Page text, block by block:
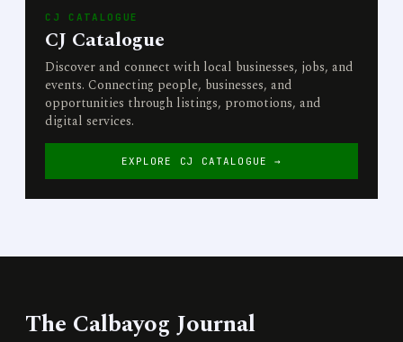
CJ CATALOGUE
CJ Catalogue
Discover and connect with local businesses, jobs, and
events. Connecting people, businesses, and
opportunities through listings, promotions, and
digital services.
EXPLORE CJ CATALOGUE →
The Calbayog Journal